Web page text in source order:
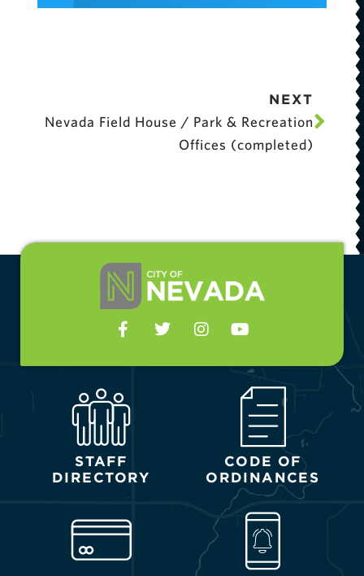
NEXT
Nevada Field House / Park & Recreation
Offices (completed)
STAFF
DIRECTORY
CODE OF
ORDINANCES